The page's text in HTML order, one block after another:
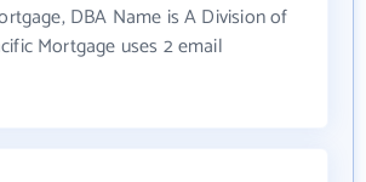
DBA Name is A Division of
Mortgage uses 2 email